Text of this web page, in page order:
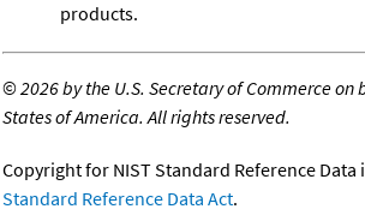
products.
©2026 by the U.S. Secretary of Commerce
States of America. All rights reserved.
Copyright for NIST Standard Reference Data
Standard Reference Data Act.